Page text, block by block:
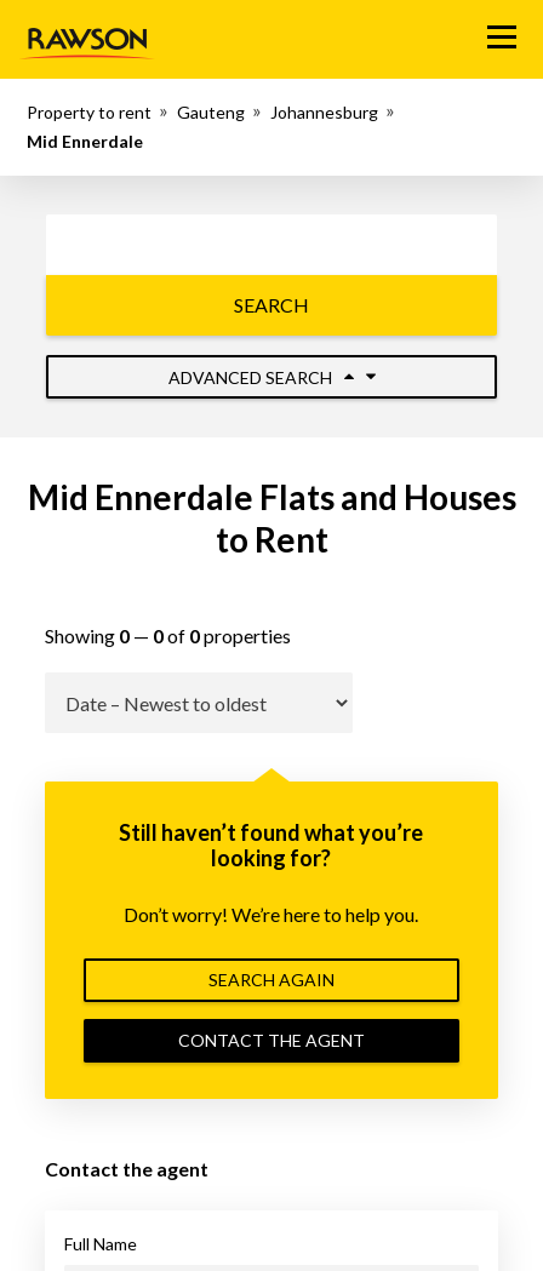
Menu
Property to rent Gauteng
Johannesburg
Mid Ennerdale
SEARCH
ADVANCED SEARCH
Mid Ennerdale Flats and Houses
to Rent
Showing 0— 0of 0properties
Still haven’t found what you’re
looking for?
Don’t worry! We’re here to help you.
SEARCH AGAIN
CONTACT THE AGENT
Contact the agent
Full Name